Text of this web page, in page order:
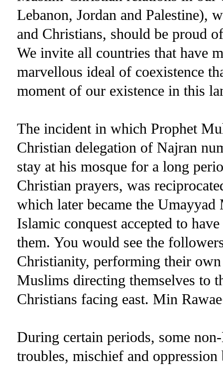
Lebanon, Jordan and Palestine),
and Christians, should be proud
We invite all countries that have
marvellous ideal of coexistence
moment of our existence in this
The incident in which Prophet
Christian delegation of Najran
stay at his mosque for a long
Christian prayers, was
which later became the
Islamic conquest accepted to
them. You would see the
Christianity, performing their
Muslims directing themselves to
Christians facing east. Min
During certain periods, some
troubles, mischief and